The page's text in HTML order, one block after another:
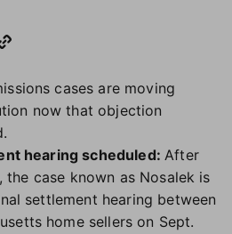
cases are moving
now that objection
hearing scheduled:After
case known as Nosalek is
settlement hearing between
home sellers on Sept.